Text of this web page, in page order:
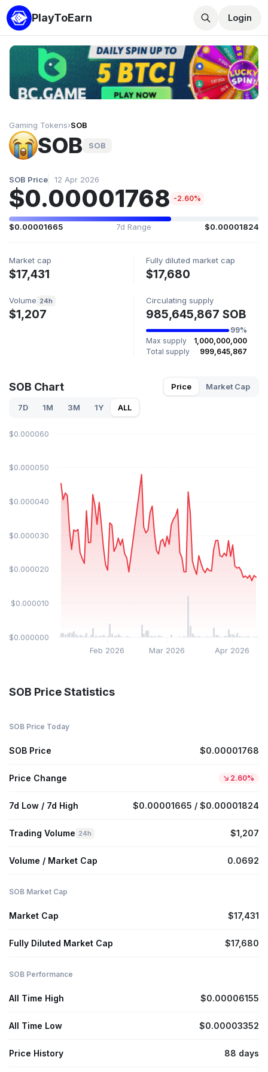
PlayToEarn Login
Gaming Tokens›SOB
SOB SOB
SOB Price 12 Apr 2026
$0.00001768 -2.60%
$0.00001665 7d Range $0.00001824
Market cap
$17,431
Fully diluted market cap
$17,680
Volume 24h
$1,207
Circulating supply
985,645,867 SOB
99%
Max supply
1,000,000,000
Total supply
999,645,867
SOB Chart Price Market Cap
7D 1M 3M 1Y ALL
Feb 2026 Mar 2026 Apr 2026
$0.000000
$0.000010
$0.000020
$0.000030
$0.000040
$0.000050
$0.000060
SOB Price Statistics
SOB Price Today
SOB Price $0.00001768
Price Change 2.60%
7d Low / 7d High $0.00001665 / $0.00001824
Trading Volume 24h $1,207
Volume / Market Cap 0.0692
SOB Market Cap
Market Cap $17,431
Fully Diluted Market Cap $17,680
SOB Performance
All Time High $0.00006155
All Time Low $0.00003352
Price History 88 days